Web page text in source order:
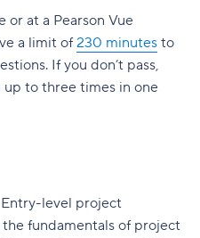
or at a Pearson Vue
a limit of230 minutes to
If you don’t pass,
up to three times in one
Entry-level project
fundamentals of project